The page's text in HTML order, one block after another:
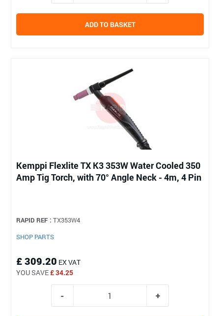
ADD TO BASKET
Kemppi Flexlite TX K3 353W Water Cooled 350
Amp Tig Torch, with 70° Angle Neck - 4m, 4 Pin
RAPID REF : TX353W4
SHOP PARTS
£ 309.20 EX VAT
YOU SAVE£ 34.25